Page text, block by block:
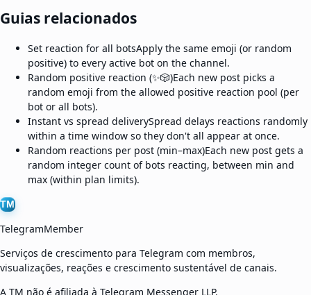
Guias relacionados
Set reaction for all botsApply the same emoji (or random
positive) to every active bot on the channel.
Random positive reaction (✨🎲)Each new post picks a
random emoji from the allowed positive reaction pool (per
bot or all bots).
Instant vs spread deliverySpread delays reactions randomly
within a time window so they don't all appear at once.
Random reactions per post (min–max)Each new post gets a
random integer count of bots reacting, between min and
max (within plan limits).
TM
TelegramMember
Serviços de crescimento para Telegram com membros,
visualizações, reações e crescimento sustentável de canais.
A TM não é afiliada à Telegram Messenger LLP.